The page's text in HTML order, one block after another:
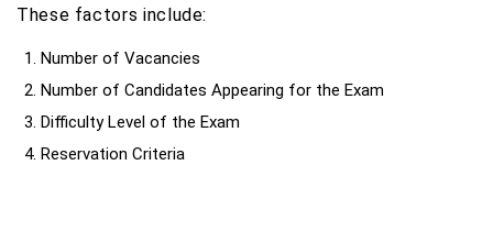
These factors include:
Number of Vacancies
Number of Candidates Appearing for the Exam
Difficulty Level of the Exam
Reservation Criteria